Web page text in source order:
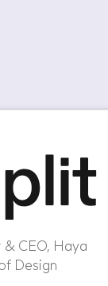
CEO, Haya
Design